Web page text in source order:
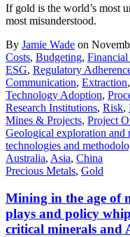
If gold is the world’s most
most misunderstood.
By Jamie Wade on
Costs, Budgeting,
ESG, Regulatory
Communication, Extraction,
Technology Adoption,
Research Institutions, Risk,
Mines & Projects, Project
Geological exploration and
technologies and
Australia, Asia, China
Precious Metals, Gold
Mining in the age of
plays and policy
critical minerals and